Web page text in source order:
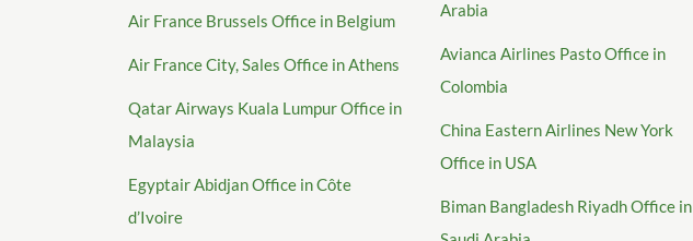
Air France Brussels Office in Belgium
Air France City, Sales Office in Athens
Qatar Airways Kuala Lumpur Office in
Malaysia
Egyptair Abidjan Office in Côte
d’Ivoire
Arabia
Avianca Airlines Pasto Office in
Colombia
China Eastern Airlines New York
Office in USA
Biman Bangladesh Riyadh Office in